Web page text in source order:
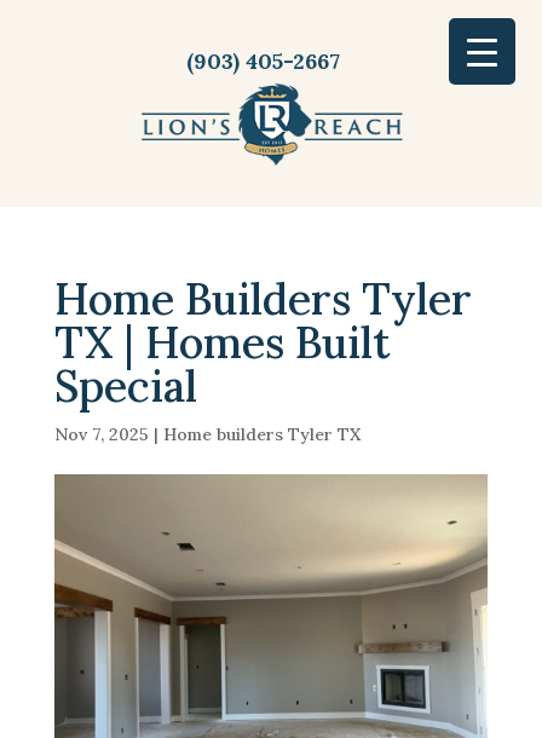
(903) 405-2667
Home Builders Tyler
TX | Homes Built
Special
Nov 7, 2025 | Home builders Tyler TX